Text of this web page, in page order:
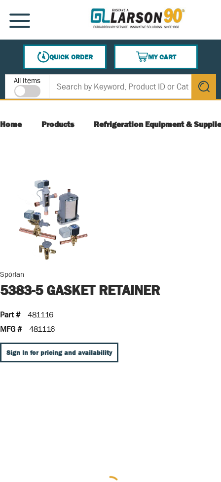
SKIP TO MAIN CONTENT
MENU
QUICK ORDER
MY CART
{0} ITEMS IN CART
Site Search
All Items
submit
Home Products Refrigeration Equipment &
Sporlan
5383-5 GASKET RETAINER
Part #
481116
MFG #
481116
Sign In for pricing and availability